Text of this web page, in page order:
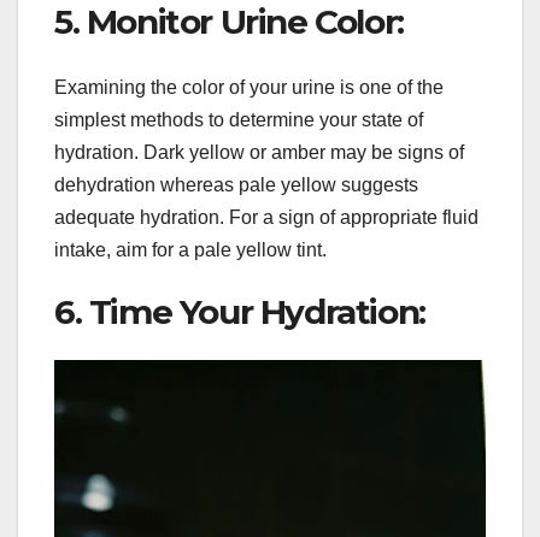
5. Monitor Urine Color:
Examining the color of your urine is one of the
simplest methods to determine your state of
hydration. Dark yellow or amber may be signs of
dehydration whereas pale yellow suggests
adequate hydration. For a sign of appropriate fluid
intake, aim for a pale yellow tint.
6. Time Your Hydration: